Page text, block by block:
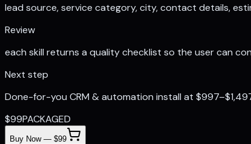
lead source, service category, city, contact details,
Review
each skill returns a quality checklist so the user can
Next step
Done-for-you CRM & automation install at
$99PACKAGED
Buy Now — $99